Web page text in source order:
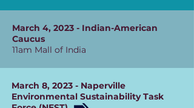
March 4, 2023 - Indian-American
Caucus
11am Mall of India
March 8, 2023 - Naperville
Environmental Sustainability Task